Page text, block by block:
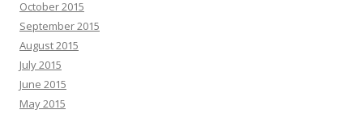
October 2015
September 2015
August 2015
July 2015
June 2015
May 2015